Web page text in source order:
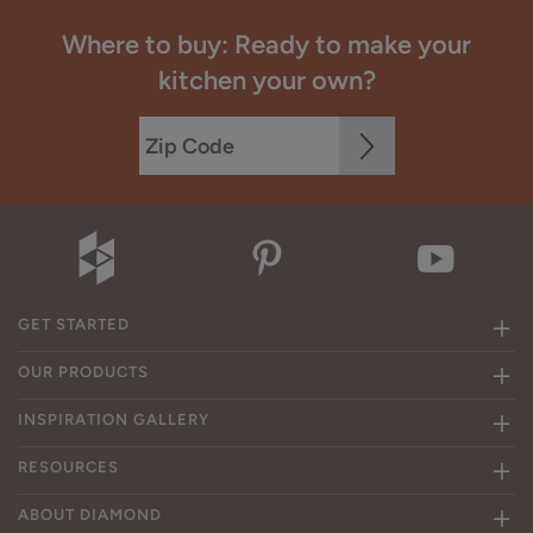
Where to buy: Ready to make your
kitchen your own?
GET STARTED
OUR PRODUCTS
INSPIRATION GALLERY
RESOURCES
ABOUT DIAMOND